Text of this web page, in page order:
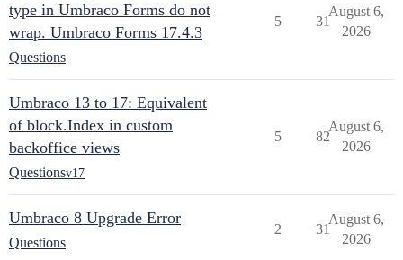
type in Umbraco Forms do not
wrap. Umbraco Forms 17.4.3
Questions
5 31
August 6,
2026
Umbraco 13 to 17: Equivalent
of block.Index in custom
backoffice views
Questionsv17
5 82
August 6,
2026
Umbraco 8 Upgrade Error
Questions
2 31
August 6,
2026